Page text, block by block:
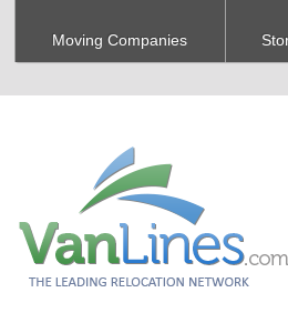
Moving Companies